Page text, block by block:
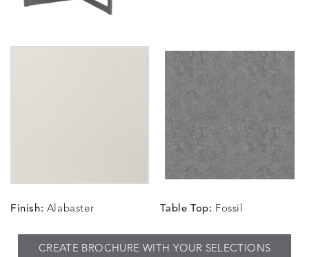
Finish: Alabaster Table Top: Fossil
CREATE BROCHURE WITH YOUR SELECTIONS